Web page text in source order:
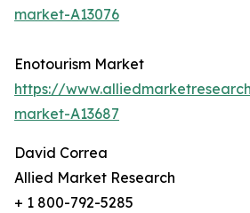
market-A13076
Enotourism Market
https://
market-A13687
David Correa
Allied Market Research
+ 1 800-792-5285